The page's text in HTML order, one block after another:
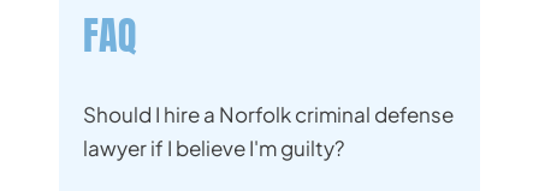
FAQ
Should I hire a Norfolk criminal defense
lawyer if I believe I'm guilty?